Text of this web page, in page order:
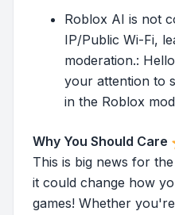
Roblox AI is not
IP/Public Wi-Fi,
moderation.:
your attention to
in the Roblox
Why You Should Care
This is big news for
it could change how
games! Whether